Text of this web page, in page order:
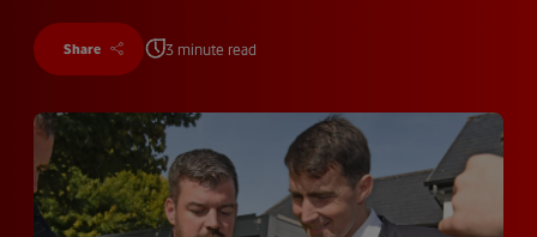
Share 3 minute read